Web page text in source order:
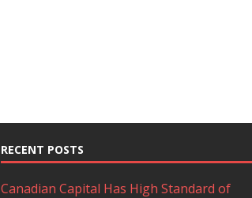
RECENT POSTS
Canadian Capital Has High Standard of